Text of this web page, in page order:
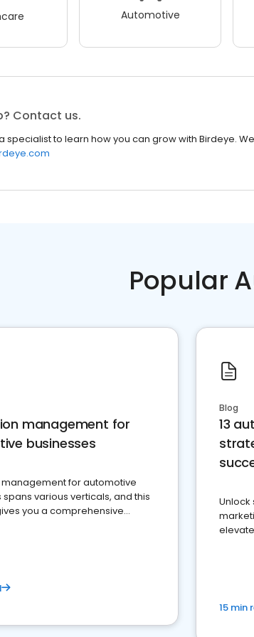
Automotive
Contact us.
specialist to learn how you can grow with Birdeye.
Popular
management for
businesses
for automotive
various verticals, and this
you a comprehensive
Blog
13
Unlock
15 min